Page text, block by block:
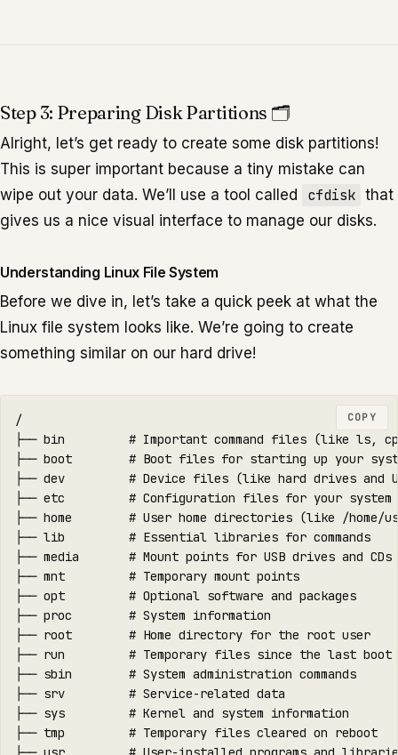
Step 3: Preparing Disk Partitions 🗂️
Alright, let’s get ready to create some disk partitions!
This is super important because a tiny mistake can
wipe out your data. We’ll use a tool called
cfdisk that
gives us a nice visual interface to manage our disks.
Understanding Linux File System
Before we dive in, let’s take a quick peek at what the
Linux file system looks like. We’re going to create
something similar on our hard drive!
/
├── bin         # Important command files (like ls,
├── boot        # Boot files for starting up your
├── dev         # Device files (like hard drives and
├── etc         # Configuration files for your system
├── home        # User home directories (like /home/
├── lib         # Essential libraries for commands
├── media       # Mount points for USB drives and CDs
├── mnt         # Temporary mount points
├── opt         # Optional software and packages
├── proc        # System information
├── root        # Home directory for the root user
├── run         # Temporary files since the last boot
├── sbin        # System administration commands
├── srv         # Service-related data
├── sys         # Kernel and system information
├── tmp         # Temporary files cleared on reboot
COPY